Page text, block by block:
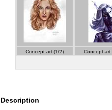
Concept art (1/2) Concept art
Description